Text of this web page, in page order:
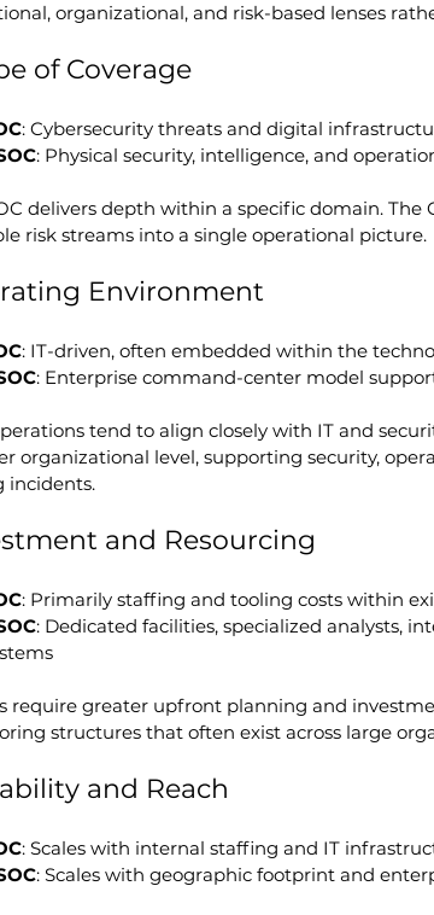
organizational, and risk-based lenses
of Coverage
: Cybersecurity threats and digital
: Physical security, intelligence, and
delivers depth within a specific domain. The
risk streams into a single operational picture.
Environment
: IT-driven, often embedded within the
: Enterprise command-center model
tend to align closely with IT and
organizational level, supporting security,
incidents.
and Resourcing
: Primarily staffing and tooling costs within
: Dedicated facilities, specialized analysts,
require greater upfront planning and
structures that often exist across large
and Reach
: Scales with internal staffing and IT
: Scales with geographic footprint and